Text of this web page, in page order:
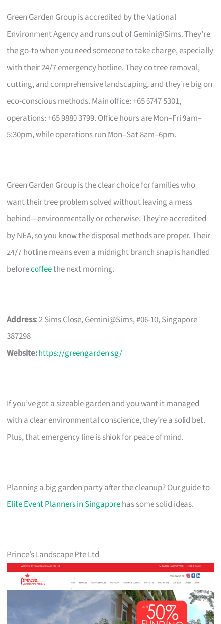
Green Garden Group is accredited by the National
Environment Agency and runs out of Gemini@Sims. They’re
the go-to when you need someone to take charge, especially
with their 24/7 emergency hotline. They do tree removal,
cutting, and comprehensive landscaping, and they’re big on
eco-conscious methods. Main office: +65 6747 5301,
operations: +65 9880 3799. Office hours are Mon–Fri 9am–
5:30pm, while operations run Mon–Sat 8am–6pm.
Green Garden Group is the clear choice for families who
want their tree problem solved without leaving a mess
behind—environmentally or otherwise. They’re accredited
by NEA, so you know the disposal methods are proper. Their
24/7 hotline means even a midnight branch snap is handled
beforecoffeethe next morning.
Address:2 Sims Close, Gemini@Sims, #06-10, Singapore
387298
Website:https://greengarden.sg/
If you’ve got a sizeable garden and you want it managed
with a clear environmental conscience, they’re a solid bet.
Plus, that emergency line is shiok for peace of mind.
Planning a big garden party after the cleanup? Our guide to
Elite Event Planners in Singaporehas some solid ideas.
Prince’s Landscape Pte Ltd